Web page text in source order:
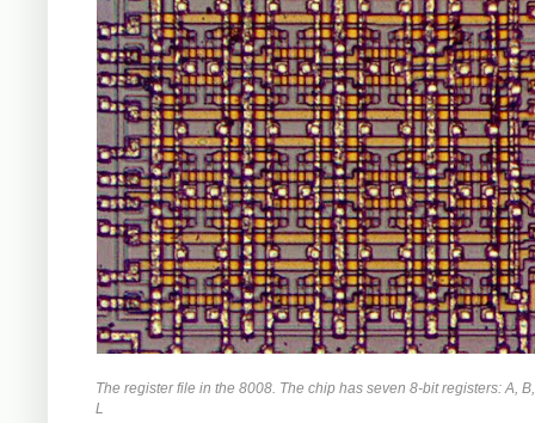
The register file in the 8008. The chip has seven 8-bit registers: A,
L